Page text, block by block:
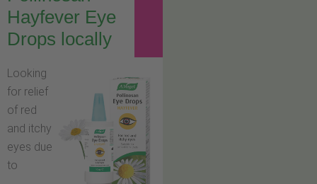
Hayfever Eye
Drops locally
Looking
for relief
of red
and itchy
eyes due
to